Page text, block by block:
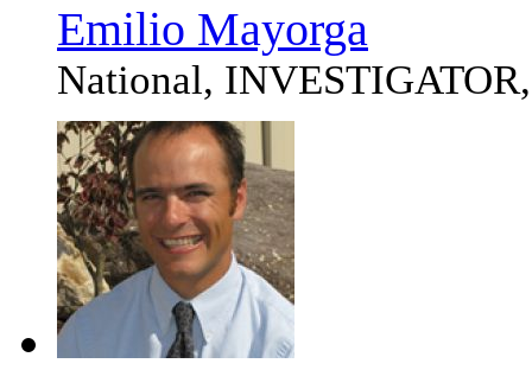
Emilio Mayorga
National,